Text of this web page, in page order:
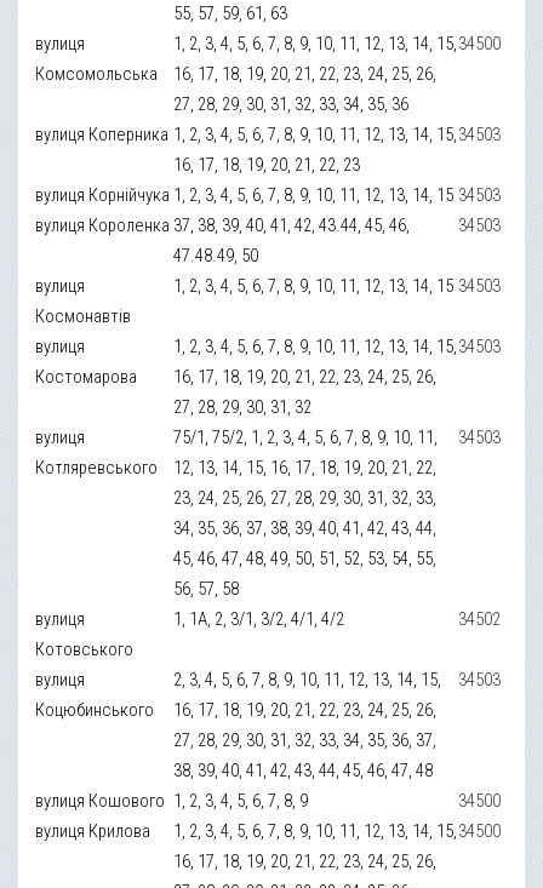
55, 57, 59, 61, 63
вулиця
Комсомольська
1, 2, 3, 4, 5, 6, 7, 8, 9, 10, 11, 12, 13, 14, 15,
16, 17, 18, 19, 20, 21, 22, 23, 24, 25, 26,
27, 28, 29, 30, 31, 32, 33, 34, 35, 36
34500
вулиця Коперника 1, 2, 3, 4, 5, 6, 7, 8, 9, 10, 11, 12, 13, 14, 15,
16, 17, 18, 19, 20, 21, 22, 23
34503
вулиця Корнійчука 1, 2, 3, 4, 5, 6, 7, 8, 9, 10, 11, 12, 13, 14, 15 34503
вулиця Короленка 37, 38, 39, 40, 41, 42, 43.44, 45, 46,
47.48.49, 50
34503
вулиця
Космонавтів
1, 2, 3, 4, 5, 6, 7, 8, 9, 10, 11, 12, 13, 14, 15 34503
вулиця
Костомарова
1, 2, 3, 4, 5, 6, 7, 8, 9, 10, 11, 12, 13, 14, 15,
16, 17, 18, 19, 20, 21, 22, 23, 24, 25, 26,
27, 28, 29, 30, 31, 32
34503
вулиця
Котляревського
75/1, 75/2, 1, 2, 3, 4, 5, 6, 7, 8, 9, 10, 11,
12, 13, 14, 15, 16, 17, 18, 19, 20, 21, 22,
23, 24, 25, 26, 27, 28, 29, 30, 31, 32, 33,
34, 35, 36, 37, 38, 39, 40, 41, 42, 43, 44,
45, 46, 47, 48, 49, 50, 51, 52, 53, 54, 55,
56, 57, 58
34503
вулиця
Котовського
1, 1А, 2, 3/1, 3/2, 4/1, 4/2 34502
вулиця
Коцюбинського
2, 3, 4, 5, 6, 7, 8, 9, 10, 11, 12, 13, 14, 15,
16, 17, 18, 19, 20, 21, 22, 23, 24, 25, 26,
27, 28, 29, 30, 31, 32, 33, 34, 35, 36, 37,
38, 39, 40, 41, 42, 43, 44, 45, 46, 47, 48
34503
вулиця Кошового 1, 2, 3, 4, 5, 6, 7, 8, 9
34500
вулиця Крилова
1, 2, 3, 4, 5, 6, 7, 8, 9, 10, 11, 12, 13, 14, 15,
16, 17, 18, 19, 20, 21, 22, 23, 24, 25, 26,
34500